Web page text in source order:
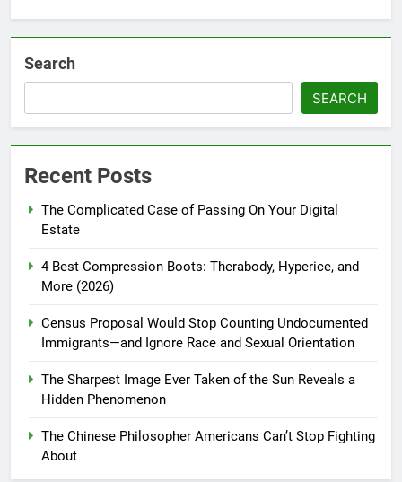
Search
SEARCH
Recent Posts
The Complicated Case of Passing On Your Digital
Estate
4 Best Compression Boots: Therabody, Hyperice, and
More (2026)
Census Proposal Would Stop Counting Undocumented
Immigrants—and Ignore Race and Sexual Orientation
The Sharpest Image Ever Taken of the Sun Reveals a
Hidden Phenomenon
The Chinese Philosopher Americans Can’t Stop Fighting
About